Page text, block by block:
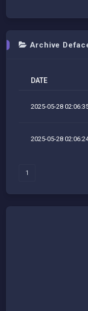
Archive
DATE
2025-05-28
2025-05-28
1